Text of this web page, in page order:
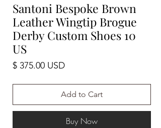
Santoni Bespoke Brown
Leather Wingtip Brogue
Derby Custom Shoes 10
US
$ 375.00 USDPrice
Add to Cart
Buy Now